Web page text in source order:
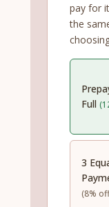
pay for
the
Full
3
(8%